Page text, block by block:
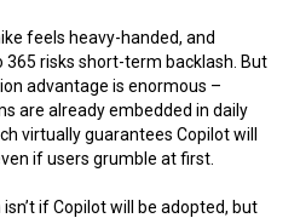
feels heavy-handed, and
365 risks short-term backlash. But
advantage is enormous –
are already embedded in daily
virtually guarantees Copilot will
if users grumble at first.
if Copilot will be adopted, but